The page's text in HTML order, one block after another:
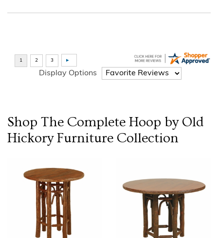
Display Options
Shop The Complete Hoop by Old
Hickory Furniture Collection